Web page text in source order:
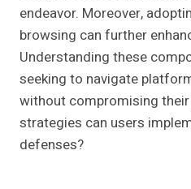
endeavor. Moreover,
browsing can further
Understanding these
seeking to navigate
without compromising
strategies can users
defenses?